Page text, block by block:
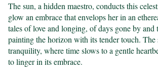
The sun, a hidden maestro, conducts this
glow an embrace that envelops her in an
tales of love and longing, of days gone by and
painting the horizon with its tender touch. The
tranquility, where time slows to a gentle
to linger in its embrace.